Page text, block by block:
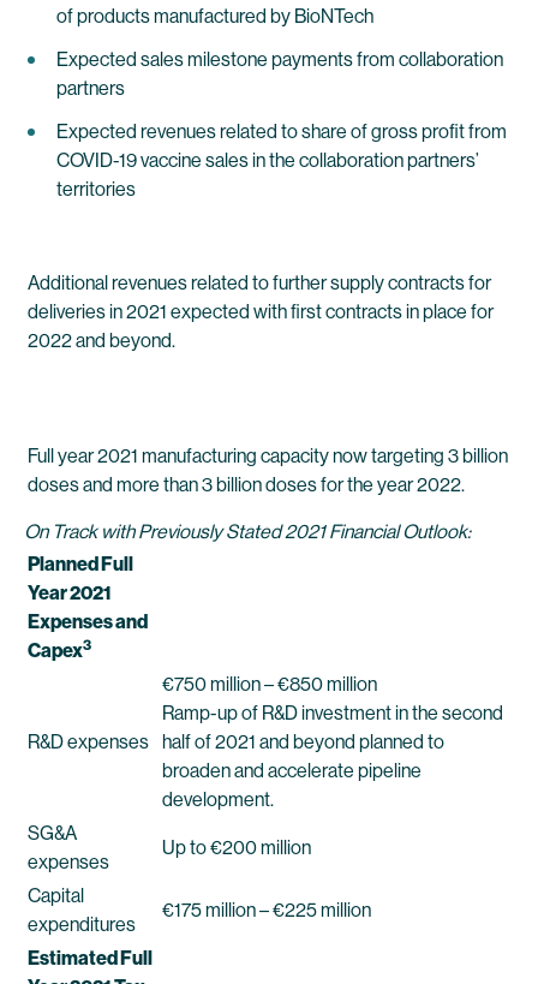
of products manufactured by BioNTech
Expected sales milestone payments from collaboration
partners
Expected revenues related to share of gross profit from
COVID-19 vaccine sales in the collaboration partners’
territories
Additional revenues related to further supply contracts for
deliveries in 2021 expected with first contracts in place for
2022 and beyond.
Full year 2021 manufacturing capacity now targeting 3 billion
doses and more than 3 billion doses for the year 2022.
On Track with Previously Stated 2021 Financial Outlook:
Planned Full
Year 2021
Expenses and
Capex3
R&D expenses
€750 million – €850 million
Ramp-up of R&D investment in the second
half of 2021 and beyond planned to
broaden and accelerate pipeline
development.
SG&A
expenses
Up to €200 million
Capital
expenditures
€175 million – €225 million
Estimated Full